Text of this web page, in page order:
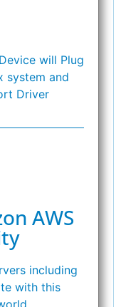
will Plug
system and
Driver
AWS
including
with this